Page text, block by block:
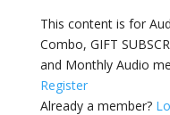
This content is for
Combo, GIFT
and Monthly Audio
Register
Already a member?